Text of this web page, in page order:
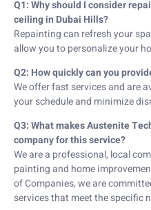
Q1: Why should I consider
ceiling in Dubai Hills?
Repainting can refresh your
allow you to personalize your
Q2: How quickly can you
We offer fast services and are
your schedule and minimize
Q3: What makes Austenite
company for this service?
We are a professional, local
painting and home
of Companies, we are
services that meet the specific